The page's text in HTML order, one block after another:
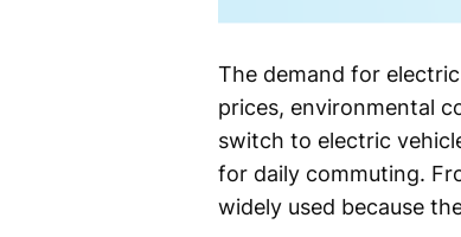
The demand for
prices, environmental
switch to electric
for daily commuting.
widely used because